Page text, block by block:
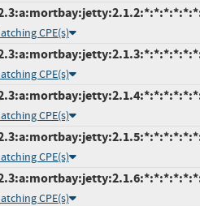
CPE(s)
CPE(s)
CPE(s)
CPE(s)
CPE(s)